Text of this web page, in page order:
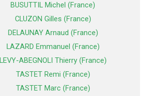
BUSUTTIL Michel (France)
CLUZON Gilles (France)
DELAUNAY Arnaud (France)
LAZARD Emmanuel (France)
LEVY-ABEGNOLI Thierry (France)
TASTET Remi (France)
TASTET Marc (France)